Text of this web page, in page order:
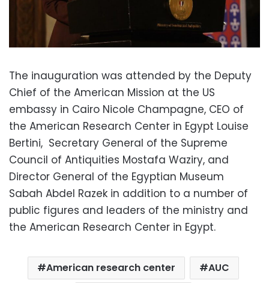
The inauguration was attended by the Deputy
Chief of the American Mission at the US
embassy in Cairo Nicole Champagne, CEO of
the American Research Center in Egypt Louise
Bertini, Secretary General of the Supreme
Council of Antiquities Mostafa Waziry, and
Director General of the Egyptian Museum
Sabah Abdel Razek in addition to a number of
public figures and leaders of the ministry and
the American Research Center in Egypt.
American research center
AUC